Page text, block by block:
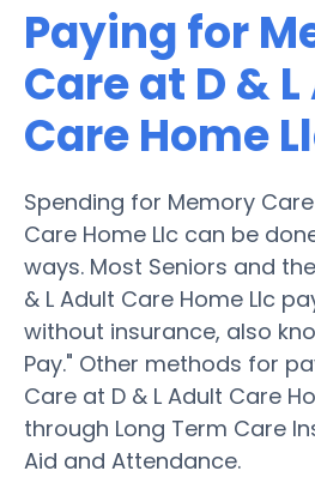
Paying for
Care at D &
Care Home
Spending for Memory
Care Home Llc can be
ways. Most Seniors and
& L Adult Care Home Llc
without insurance, also
Pay." Other methods for
Care at D & L Adult Care
through Long Term Care
Aid and Attendance.